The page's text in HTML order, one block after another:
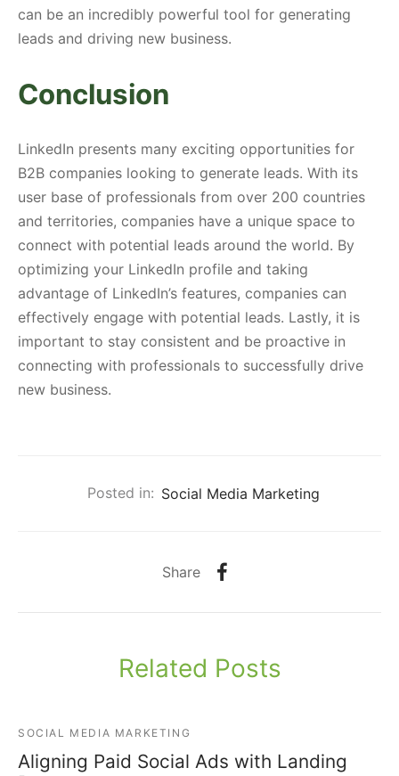
can be an incredibly powerful tool for generating
leads and driving new business.
Conclusion
LinkedIn presents many exciting opportunities for
B2B companies looking to generate leads. With its
user base of professionals from over 200 countries
and territories, companies have a unique space to
connect with potential leads around the world. By
optimizing your LinkedIn profile and taking
advantage of LinkedIn’s features, companies can
effectively engage with potential leads. Lastly, it is
important to stay consistent and be proactive in
connecting with professionals to successfully drive
new business.
Posted in: Social Media Marketing
Share
Related Posts
SOCIAL MEDIA MARKETING
Aligning Paid Social Ads with Landing